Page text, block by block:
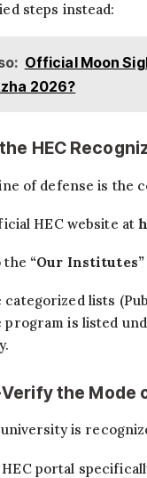
steps instead:
Official Moon
2026?
HEC
of defense is the
HEC website at
the “Our Institutes”
categorized lists
is listed
the Mode
is
portal